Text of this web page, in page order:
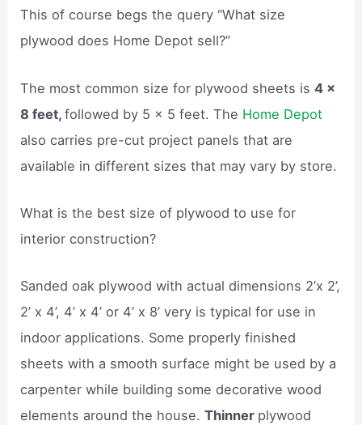
This of course begs the query “What size
plywood does Home Depot sell?”
The most common size for plywood sheets is4 x
8 feet,followed by 5 x 5 feet. The Home Depot
also carries pre-cut project panels that are
available in different sizes that may vary by store.
What is the best size of plywood to use for
interior construction?
Sanded oak plywood with actual dimensions 2’x 2’,
2’ x 4’, 4’ x 4’ or 4’ x 8’ very is typical for use in
indoor applications. Some properly finished
sheets with a smooth surface might be used by a
carpenter while building some decorative wood
elements around the house.Thinner plywood